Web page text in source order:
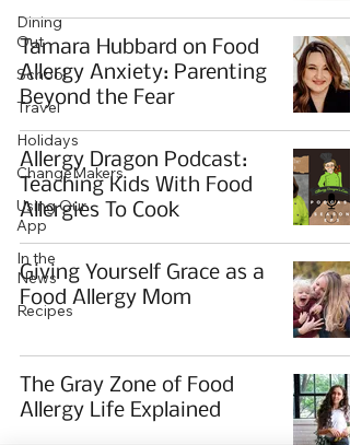
Dining
Out
School
Travel
Holidays
ChangeMakers
Using Our
App
In the
News
Recipes
Tamara Hubbard on Food
Allergy Anxiety: Parenting
Beyond the Fear
Allergy Dragon Podcast:
Teaching Kids With Food
Allergies To Cook
Giving Yourself Grace as a
Food Allergy Mom
The Gray Zone of Food
Allergy Life Explained